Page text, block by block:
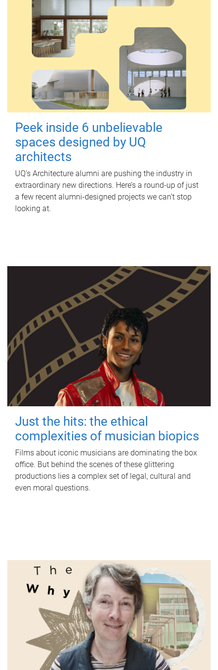
Peek inside 6 unbelievable
spaces designed by UQ
architects
UQ's Architecture alumni are pushing the industry in
extraordinary new directions. Here’s a round-up of just
a few recent alumni-designed projects we can’t stop
looking at.
Just the hits: the ethical
complexities of musician biopics
Films about iconic musicians are dominating the box
office. But behind the scenes of these glittering
productions lies a complex set of legal, cultural and
even moral questions.